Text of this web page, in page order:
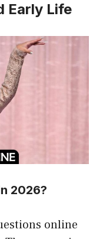
Early Life
2026?
online